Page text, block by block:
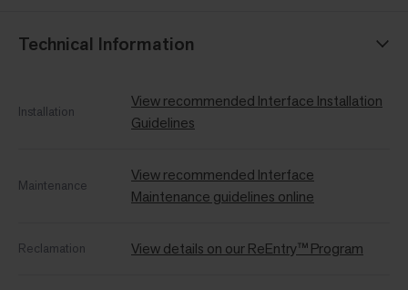
Technical Information
Installation
View recommended Interface Installation
Guidelines
Maintenance
View recommended Interface
Maintenance guidelines online
Reclamation View details on our ReEntry™ Program